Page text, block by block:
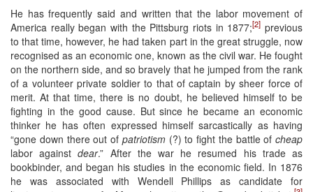
He has frequently said and written that the labor movement of
America really began with the Pittsburg riots in 1877;[2] previous
to that time, however, he had taken part in the great struggle, now
recognised as an economic one, known as the civil war. He fought
on the northern side, and so bravely that he jumped from the rank
of a volunteer private soldier to that of captain by sheer force of
merit. At that time, there is no doubt, he believed himself to be
fighting in the good cause. But since he became an economic
thinker he has often expressed himself sarcastically as having
“gone down there out of patriotism(?) to fight the battle of cheap
labor againstdear.” After the war he resumed his trade as
bookbinder, and began his studies in the economic field. In 1876
he was associated with Wendell Phillips as candidate for